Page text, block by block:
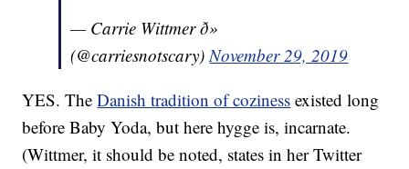
— Carrie Wittmer ð»
(@carriesnotscary)November 29, 2019
YES. TheDanish tradition of coziness existed long
before Baby Yoda, but here hygge is, incarnate.
(Wittmer, it should be noted, states in her Twitter